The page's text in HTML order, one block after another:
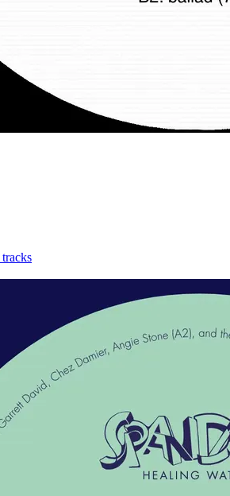
tracks